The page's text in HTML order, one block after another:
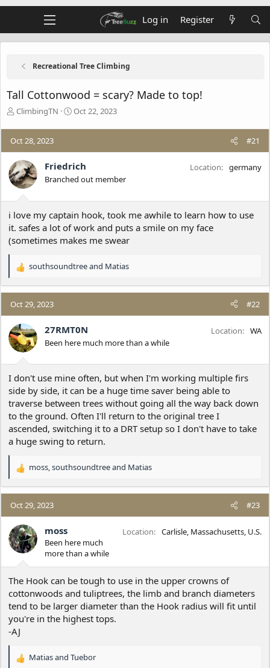
Log in Register
Recreational Tree Climbing
Tall Cottonwood = scary? Made to top!
T
r
e
a
d
s
t
a
t
e
r
ClimbingTN
S
a
t
d
a
Oct 22, 2023
Oct 28, 2023 #21
Friedrich
Branched out member
Location germany
i love my captain hook, took me awhile to learn how to use
it. safes a lot of work and puts a smile on my face
(sometimes makes me swear
R
a
c
t
i
o
n
southsoundtreeand Matias
Oct 29, 2023 #22
27RMT0N
Been here much more than a while
Location WA
I don't use mine often, but when I'm working multiple firs
side by side, it can be a huge time saver being able to
traverse between trees without going all the way back down
to the ground. Often I'll return to the original tree I
ascended, switching it to a DRT setup so I don't have to take
a huge swing to return.
R
a
c
t
i
o
n
:
moss,southsoundtreeand Matias
Oct 29, 2023 #23
moss
Been here much
more than a while
Location Carlisle, Massachusetts, U.S.
The Hook can be tough to use in the upper crowns of
cottonwoods and tuliptrees, the limb and branch diameters
tend to be larger diameter than the Hook radius will fit until
you're in the highest tops.
-AJ
R
Matiasand Tuebor